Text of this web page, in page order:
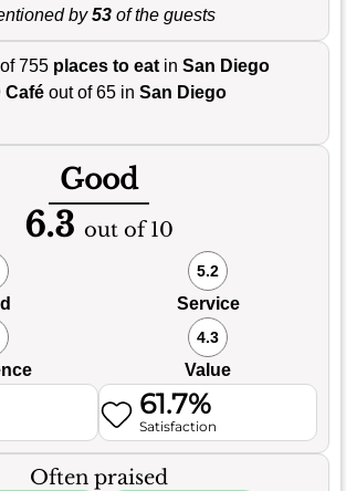
by53 of the guests
755 places to eat in San Diego
Caféout of 65 in San Diego
Good
6.3 out of 10
5.2
Service
4.3
Value
61.7%
Satisfaction
Often praised